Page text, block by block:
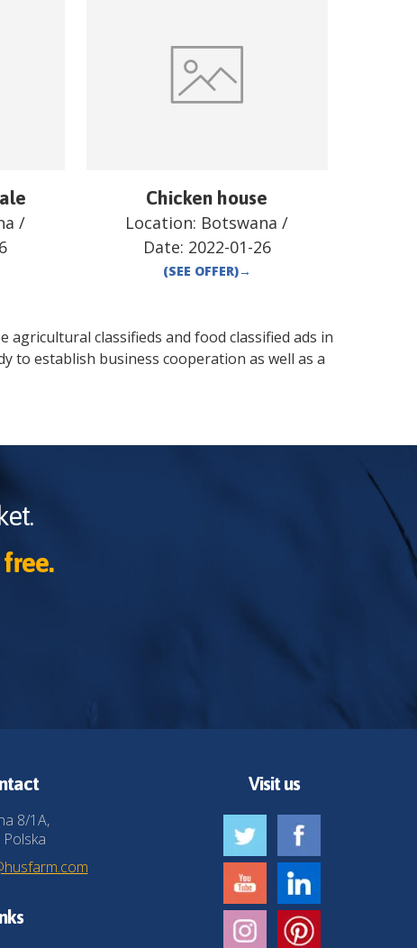
/
Chicken house
Location: Botswana /
Date: 2022-01-26
(SEE OFFER)→
classifieds and food classified ads in
to establish business cooperation as well as a
8/1A,
Visit us